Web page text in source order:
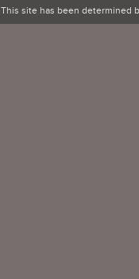
This site has been determined